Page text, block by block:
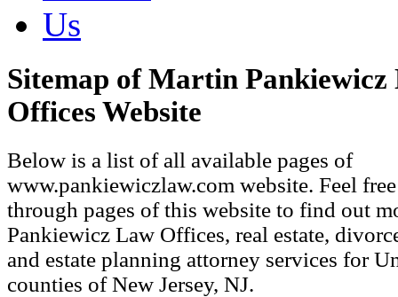
Sitemap of Martin Pankiewicz
Offices Website
Below is a list of all available pages of
www.pankiewiczlaw.com website. Feel
through pages of this website to find out
Pankiewicz Law Offices, real estate,
and estate planning attorney services for
counties of New Jersey, NJ.